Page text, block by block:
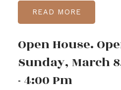
READ
Open House.
Sunday, March
- 4:00 Pm